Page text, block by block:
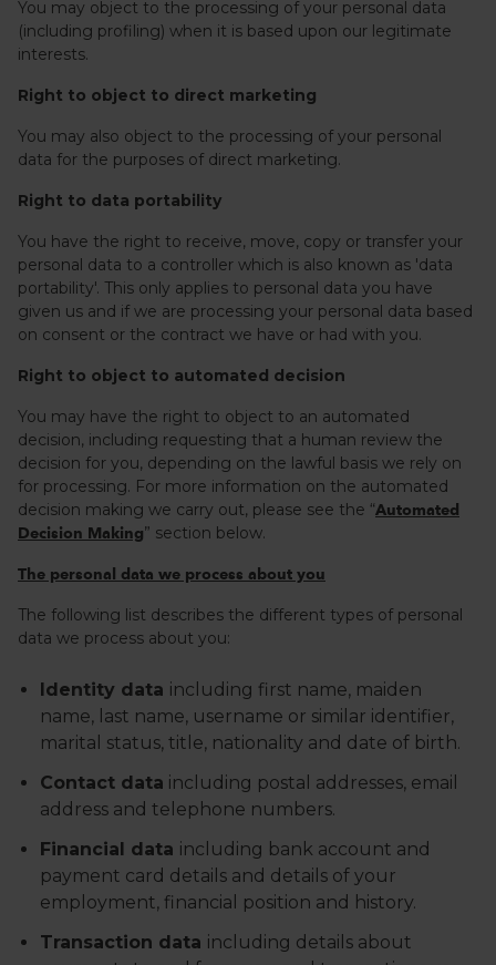
You may object to the processing of your personal data
(including profiling) when it is based upon our legitimate
interests.
Right to object to direct marketing
You may also object to the processing of your personal
data for the purposes of direct marketing.
Right to data portability
You have the right to receive, move, copy or transfer your
personal data to a controller which is also known as 'data
portability'. This only applies to personal data you have
given us and if we are processing your personal data based
on consent or the contract we have or had with you.
Right to object to automated decision
You may have the right to object to an automated
decision, including requesting that a human review the
decision for you, depending on the lawful basis we rely on
for processing. For more information on the automated
decision making we carry out, please see the “Automated
Decision Making” section below.
The personal data we process about you
The following list describes the different types of personal
data we process about you:
Identity data including first name, maiden
name, last name, username or similar identifier,
marital status, title, nationality and date of birth.
Contact data including postal addresses, email
address and telephone numbers.
Financial data including bank account and
payment card details and details of your
employment, financial position and history.
Transaction data including details about